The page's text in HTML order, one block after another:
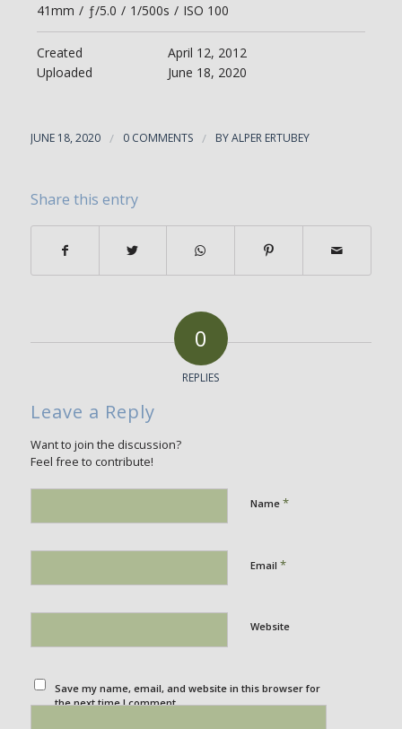
41mm / ƒ/5.0 / 1/500s / ISO 100
Created
April 12, 2012
Uploaded
June 18, 2020
JUNE 18, 2020 / 0 COMMENTS / BYALPER ERTUBEY
Share this entry
0
REPLIES
Leave a Reply
Want to join the discussion?
Feel free to contribute!
Name *
Email *
Website
Save my name, email, and website in this browser for
the next time I comment.